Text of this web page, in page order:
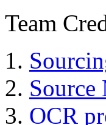
Team
Source
OCR